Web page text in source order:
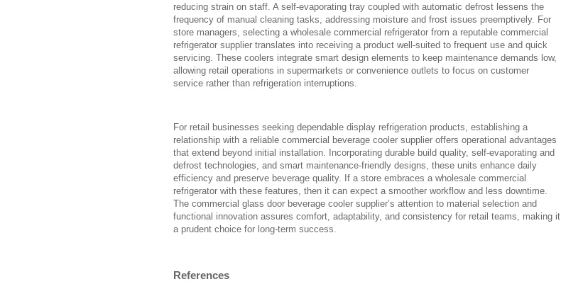
reducing strain on staff. A self-evaporating tray coupled with automatic defrost lessens the
frequency of manual cleaning tasks, addressing moisture and frost issues preemptively. For
store managers, selecting a wholesale commercial refrigerator from a reputable commercial
refrigerator supplier translates into receiving a product well-suited to frequent use and quick
servicing. These coolers integrate smart design elements to keep maintenance demands low,
allowing retail operations in supermarkets or convenience outlets to focus on customer
service rather than refrigeration interruptions.
For retail businesses seeking dependable display refrigeration products, establishing a
relationship with a reliable commercial beverage cooler supplier offers operational advantages
that extend beyond initial installation. Incorporating durable build quality, self-evaporating and
defrost technologies, and smart maintenance-friendly designs, these units enhance daily
efficiency and preserve beverage quality. If a store embraces a wholesale commercial
refrigerator with these features, then it can expect a smoother workflow and less downtime.
The commercial glass door beverage cooler supplier’s attention to material selection and
functional innovation assures comfort, adaptability, and consistency for retail teams, making it
a prudent choice for long-term success.
References